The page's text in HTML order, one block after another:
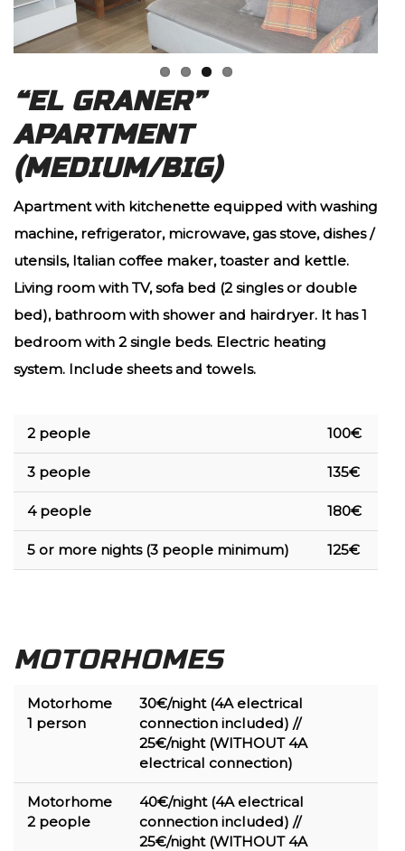
“EL GRANER”
APARTMENT
(MEDIUM/BIG)
Apartment with kitchenette equipped with washing
machine, refrigerator, microwave, gas stove, dishes /
utensils, Italian coffee maker, toaster and kettle.
Living room with TV, sofa bed (2 singles or double
bed), bathroom with shower and hairdryer. It has 1
bedroom with 2 single beds. Electric heating
system. Include sheets and towels.
2 people 100€
3 people 135€
4 people 180€
5 or more nights (3 people minimum) 125€
MOTORHOMES
Motorhome
1 person
30€/night (4A electrical
connection included) //
25€/night (WITHOUT 4A
electrical connection)
Motorhome
2 people
40€/night (4A electrical
connection included) //
25€/night (WITHOUT 4A